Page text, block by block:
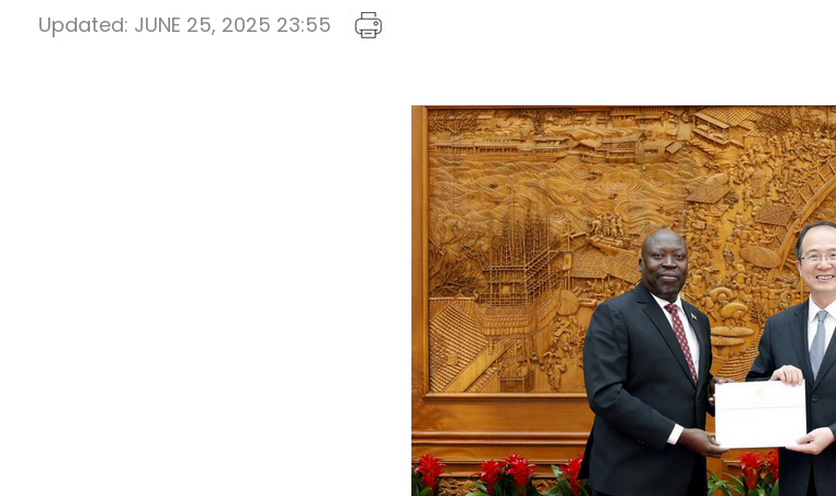
Updated: JUNE 25, 2025 23:55